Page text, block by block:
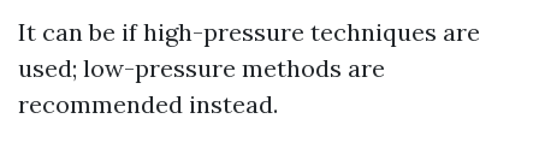
It can be if high-pressure techniques are
used; low-pressure methods are
recommended instead.